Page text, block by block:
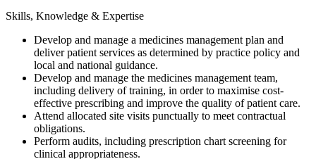
Skills, Knowledge & Expertise
Develop and manage a medicines management plan and
deliver patient services as determined by practice policy and
local and national guidance.
Develop and manage the medicines management team,
including delivery of training, in order to maximise cost-
effective prescribing and improve the quality of patient care.
Attend allocated site visits punctually to meet contractual
obligations.
Perform audits, including prescription chart screening for
clinical appropriateness.